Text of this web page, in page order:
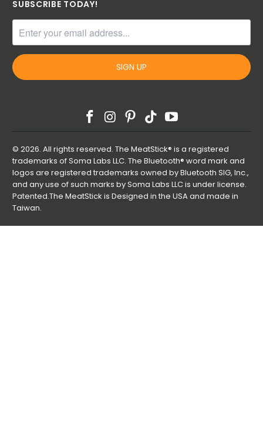
SUBSCRIBE TODAY!
© 2026. All rights reserved. The MeatStick® is a registered
trademarks of Soma Labs LLC. The Bluetooth® word mark and
logos are registered trademarks owned by Bluetooth SIG, Inc.,
and any use of such marks by Soma Labs LLC is under license.
Patented.The MeatStick is Designed in the USA and made in
Taiwan.